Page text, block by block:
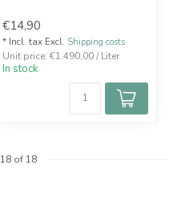
€14,90
* Incl. tax Excl. Shipping costs
Unit price: €1.490,00 / Liter
In stock
18of 18